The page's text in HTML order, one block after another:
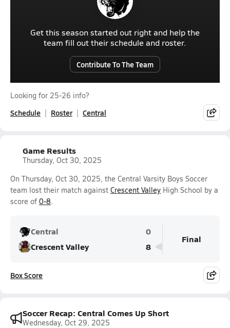
Get this season started out right and help the
team fill out their schedule and roster.
Contribute To The Team
Looking for 25-26 info?
Schedule Roster Central
Game Results
Thursday, Oct 30, 2025
On Thursday, Oct 30, 2025, the Central Varsity Boys Soccer
team lost their match against Crescent Valley High School by a
score of 0-8.
Central
0
Crescent Valley
8
Final
Box Score
Soccer Recap: Central Comes Up Short
Wednesday, Oct 29, 2025